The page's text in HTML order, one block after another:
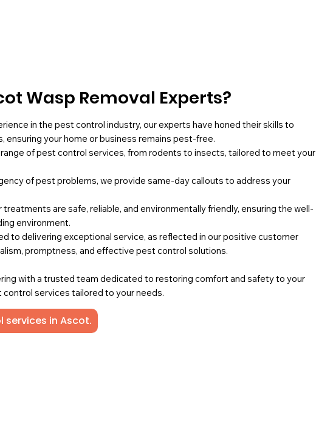
Wasp Removal Experts?
in the pest control industry, our experts have honed their skills to
your home or business remains pest-free.
of pest control services, from rodents to insects, tailored to meet your
of pest problems, we provide same-day callouts to address your
treatments are safe, reliable, and environmentally friendly, ensuring the well-
environment.
to delivering exceptional service, as reflected in our positive customer
promptness, and effective pest control solutions.
with a trusted team dedicated to restoring comfort and safety to your
services tailored to your needs.
services in Ascot.